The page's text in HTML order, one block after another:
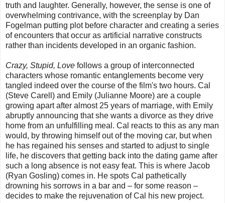
truth and laughter. Generally, however, the sense is one of
overwhelming contrivance, with the screenplay by Dan
Fogelman putting plot before character and creating a series
of encounters that occur as artificial narrative constructs
rather than incidents developed in an organic fashion.
Crazy, Stupid, Love follows a group of interconnected
characters whose romantic entanglements become very
tangled indeed over the course of the film's two hours. Cal
(Steve Carell) and Emily (Julianne Moore) are a couple
growing apart after almost 25 years of marriage, with Emily
abruptly announcing that she wants a divorce as they drive
home from an unfulfilling meal. Cal reacts to this as any man
would, by throwing himself out of the moving car, but when
he has regained his senses and started to adjust to single
life, he discovers that getting back into the dating game after
such a long absence is not easy feat. This is where Jacob
(Ryan Gosling) comes in. He spots Cal pathetically
drowning his sorrows in a bar and – for some reason –
decides to make the rejuvenation of Cal his new project.